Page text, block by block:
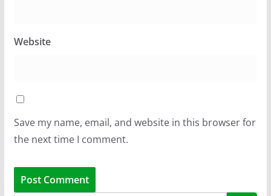
Website
Save my name, email, and website in this browser for
the next time I comment.